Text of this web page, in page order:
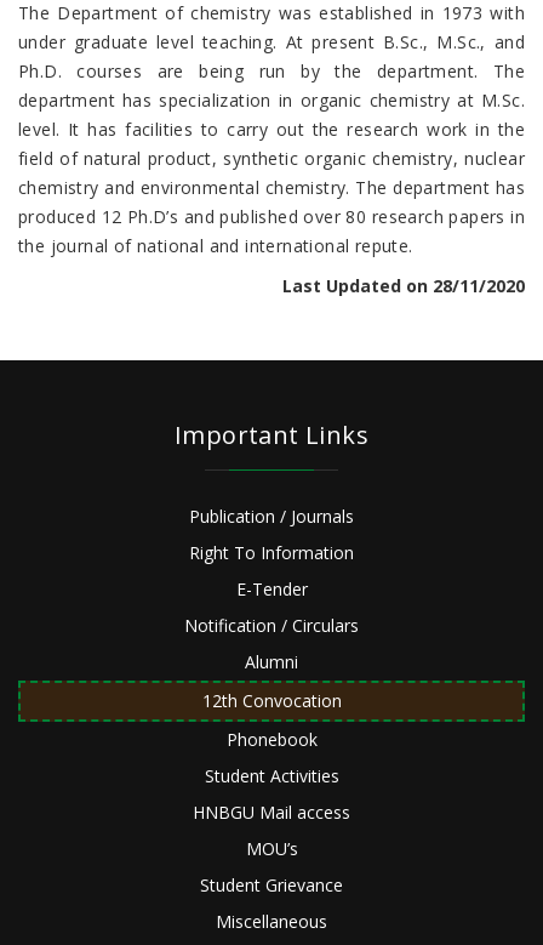
The Department of chemistry was established in 1973 with
under graduate level teaching. At present B.Sc., M.Sc., and
Ph.D. courses are being run by the department. The
department has specialization in organic chemistry at M.Sc.
level. It has facilities to carry out the research work in the
field of natural product, synthetic organic chemistry, nuclear
chemistry and environmental chemistry. The department has
produced 12 Ph.D’s and published over 80 research papers in
the journal of national and international repute.
Last Updated on 28/11/2020
Important Links
Publication / Journals
Right To Information
E-Tender
Notification / Circulars
Alumni
12th Convocation
Phonebook
Student Activities
HNBGU Mail access
MOU’s
Student Grievance
Miscellaneous